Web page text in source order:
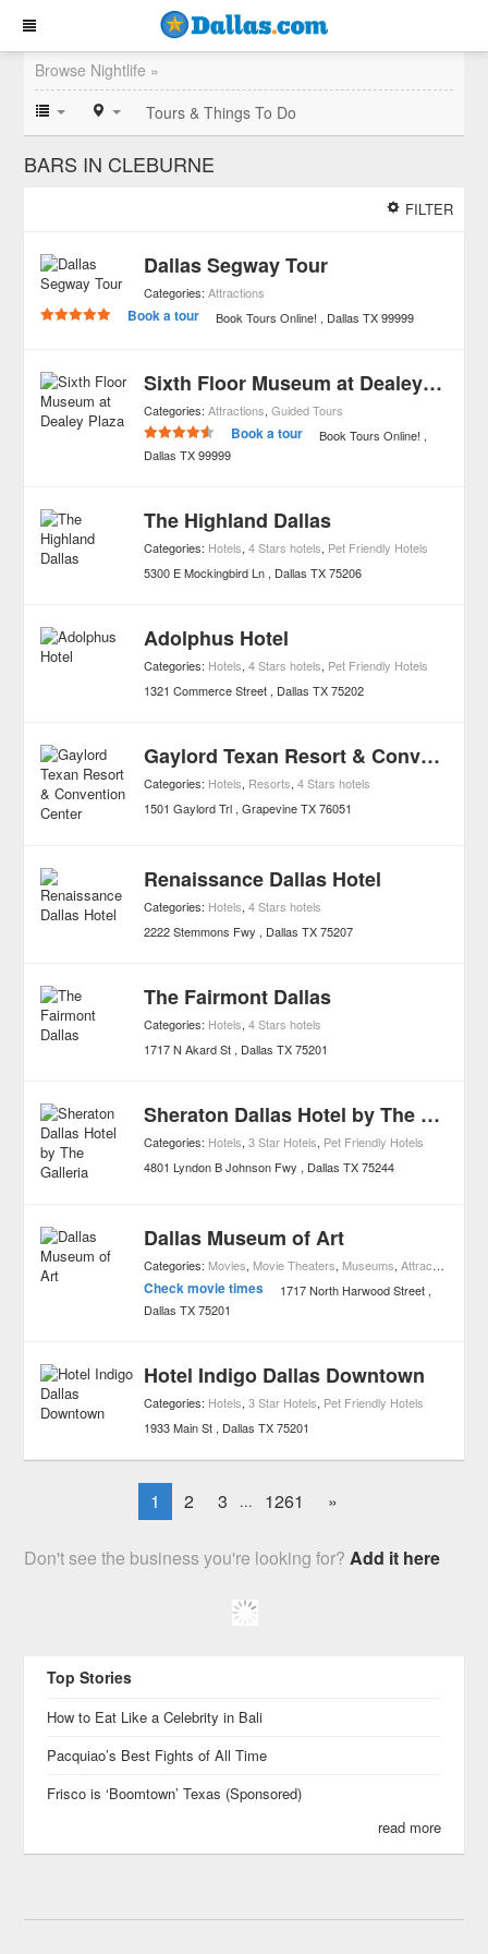
Browse Nightlife »
Tours & Things To Do
BARS IN CLEBURNE
FILTER
Dallas Segway Tour
Categories:Attractions
Book a tour Book Tours Online! Dallas TX 99999
Sixth Floor Museum at Dealey Plaza
Categories:Attractions,Guided Tours
Book a tour
Book Tours Online!
Dallas TX 99999
The Highland Dallas
Categories: Hotels,4 Stars hotels, Pet Friendly Hotels
5300 E Mockingbird Ln
Dallas TX 75206
Adolphus Hotel
Categories: Hotels,4 Stars hotels, Pet Friendly Hotels
1321 Commerce Street
Dallas TX 75202
Gaylord Texan Resort & Convention Center
Categories: Hotels, Resorts,4 Stars hotels
1501 Gaylord Trl Grapevine TX 76051
Renaissance Dallas Hotel
Categories: Hotels,4 Stars hotels
2222 Stemmons Fwy
Dallas TX 75207
The Fairmont Dallas
Categories: Hotels,4 Stars hotels
1717 N Akard St
Dallas TX 75201
Sheraton Dallas Hotel by The Galleria
Categories: Hotels,3 Star Hotels, Pet Friendly Hotels
4801 Lyndon B Johnson Fwy
Dallas TX 75244
Dallas Museum of Art
Categories: Movies, Movie Theaters, Museums,Attractions
Check movie times
1717 North Harwood Street
Dallas TX 75201
Hotel Indigo Dallas Downtown
Categories: Hotels,3 Star Hotels, Pet Friendly Hotels
1933 Main St
Dallas TX 75201
1 2 3 ... 1261 »
Don't see the business you're looking for?Add it here
Top Stories
How to Eat Like a Celebrity in Bali
Pacquiao’s Best Fights of All Time
Frisco is ‘Boomtown’ Texas (Sponsored)
read more